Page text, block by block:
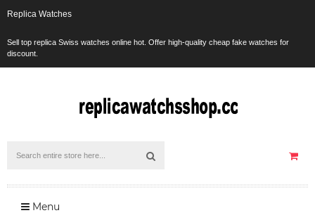
Replica Watches
Sell top replica Swiss watches online hot. Offer high-quality cheap fake watches for
discount.
Menu